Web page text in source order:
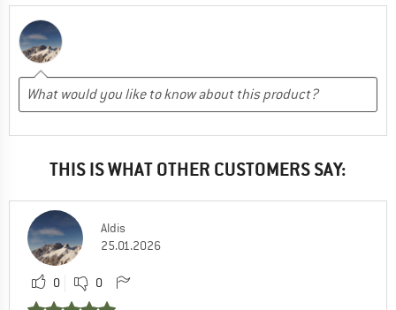
THIS IS WHAT OTHER CUSTOMERS SAY:
Aldis
25.01.2026
0 0